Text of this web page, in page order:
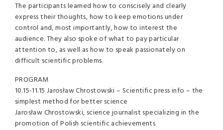
The participants learned how to conscisely and clearly
express their thoughts, how to keep emotions under
control and, most importantly, how to interest the
audience. They also spoke of what to pay particular
attention to, as well as how to speak passionately on
difficult scientific problems.
PROGRAM
10.15-11.15 Jarosław Chrostowski – Scientific press info – the
simplest method for better science
Jarosław Chrostowski, science journalist specializing in the
promotion of Polish scientific achievements